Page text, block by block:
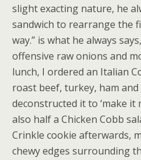
slight exacting nature, he
sandwich to rearrange the
way.” is what he always
offensive raw onions and
lunch, I ordered an Italian
roast beef, turkey, ham and
deconstructed it to ‘make it
also half a Chicken Cobb
Crinkle cookie afterwards,
chewy edges surrounding